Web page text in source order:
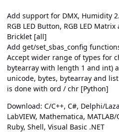
Add support for DMX, Humidity
RGB LED Button, RGB LED
Bricklet [all]
Add get/set_sbas_config
Accept wider range of types for
bytearray with length 1 and int)
unicode, bytes, bytearray and
is done with ord / chr [Python]
Download: C/C++, C#, Delphi/
LabVIEW, Mathematica,
Ruby, Shell, Visual Basic .NET